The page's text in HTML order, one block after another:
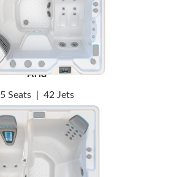
Aria
5 Seats 42 Jets